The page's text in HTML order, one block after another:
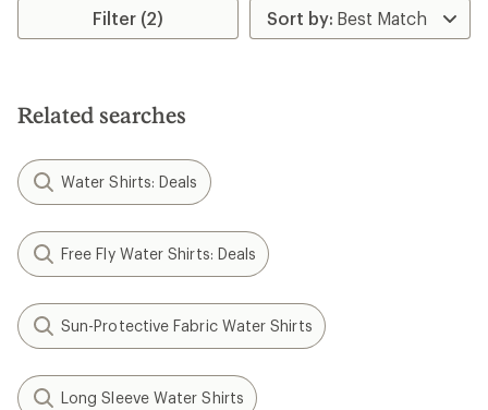
rating
4.0
stars
Filter (2)
Related searches
Water Shirts: Deals
Free Fly Water Shirts: Deals
Sun-Protective Fabric Water Shirts
Long Sleeve Water Shirts